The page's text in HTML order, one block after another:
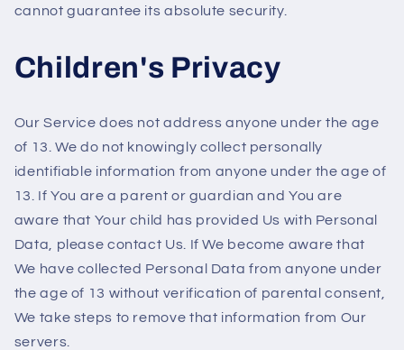
cannot guarantee its absolute security.
Children's Privacy
Our Service does not address anyone under the age
of 13. We do not knowingly collect personally
identifiable information from anyone under the age of
13. If You are a parent or guardian and You are
aware that Your child has provided Us with Personal
Data, please contact Us. If We become aware that
We have collected Personal Data from anyone under
the age of 13 without verification of parental consent,
We take steps to remove that information from Our
servers.